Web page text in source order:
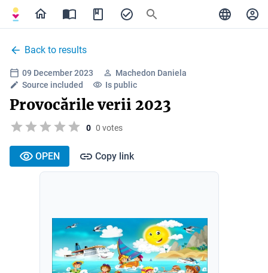
Back to results
09 December 2023
Machedon Daniela
Source included
Is public
Provocările verii 2023
0 0 votes
OPEN Copy link